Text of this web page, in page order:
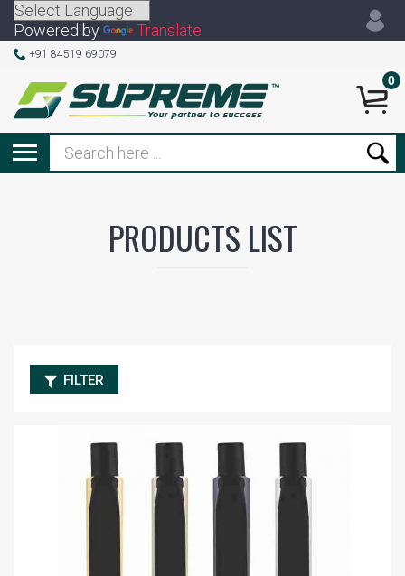
+91 84519 69079
Powered by Translate
0
PRODUCTS LIST
FILTER